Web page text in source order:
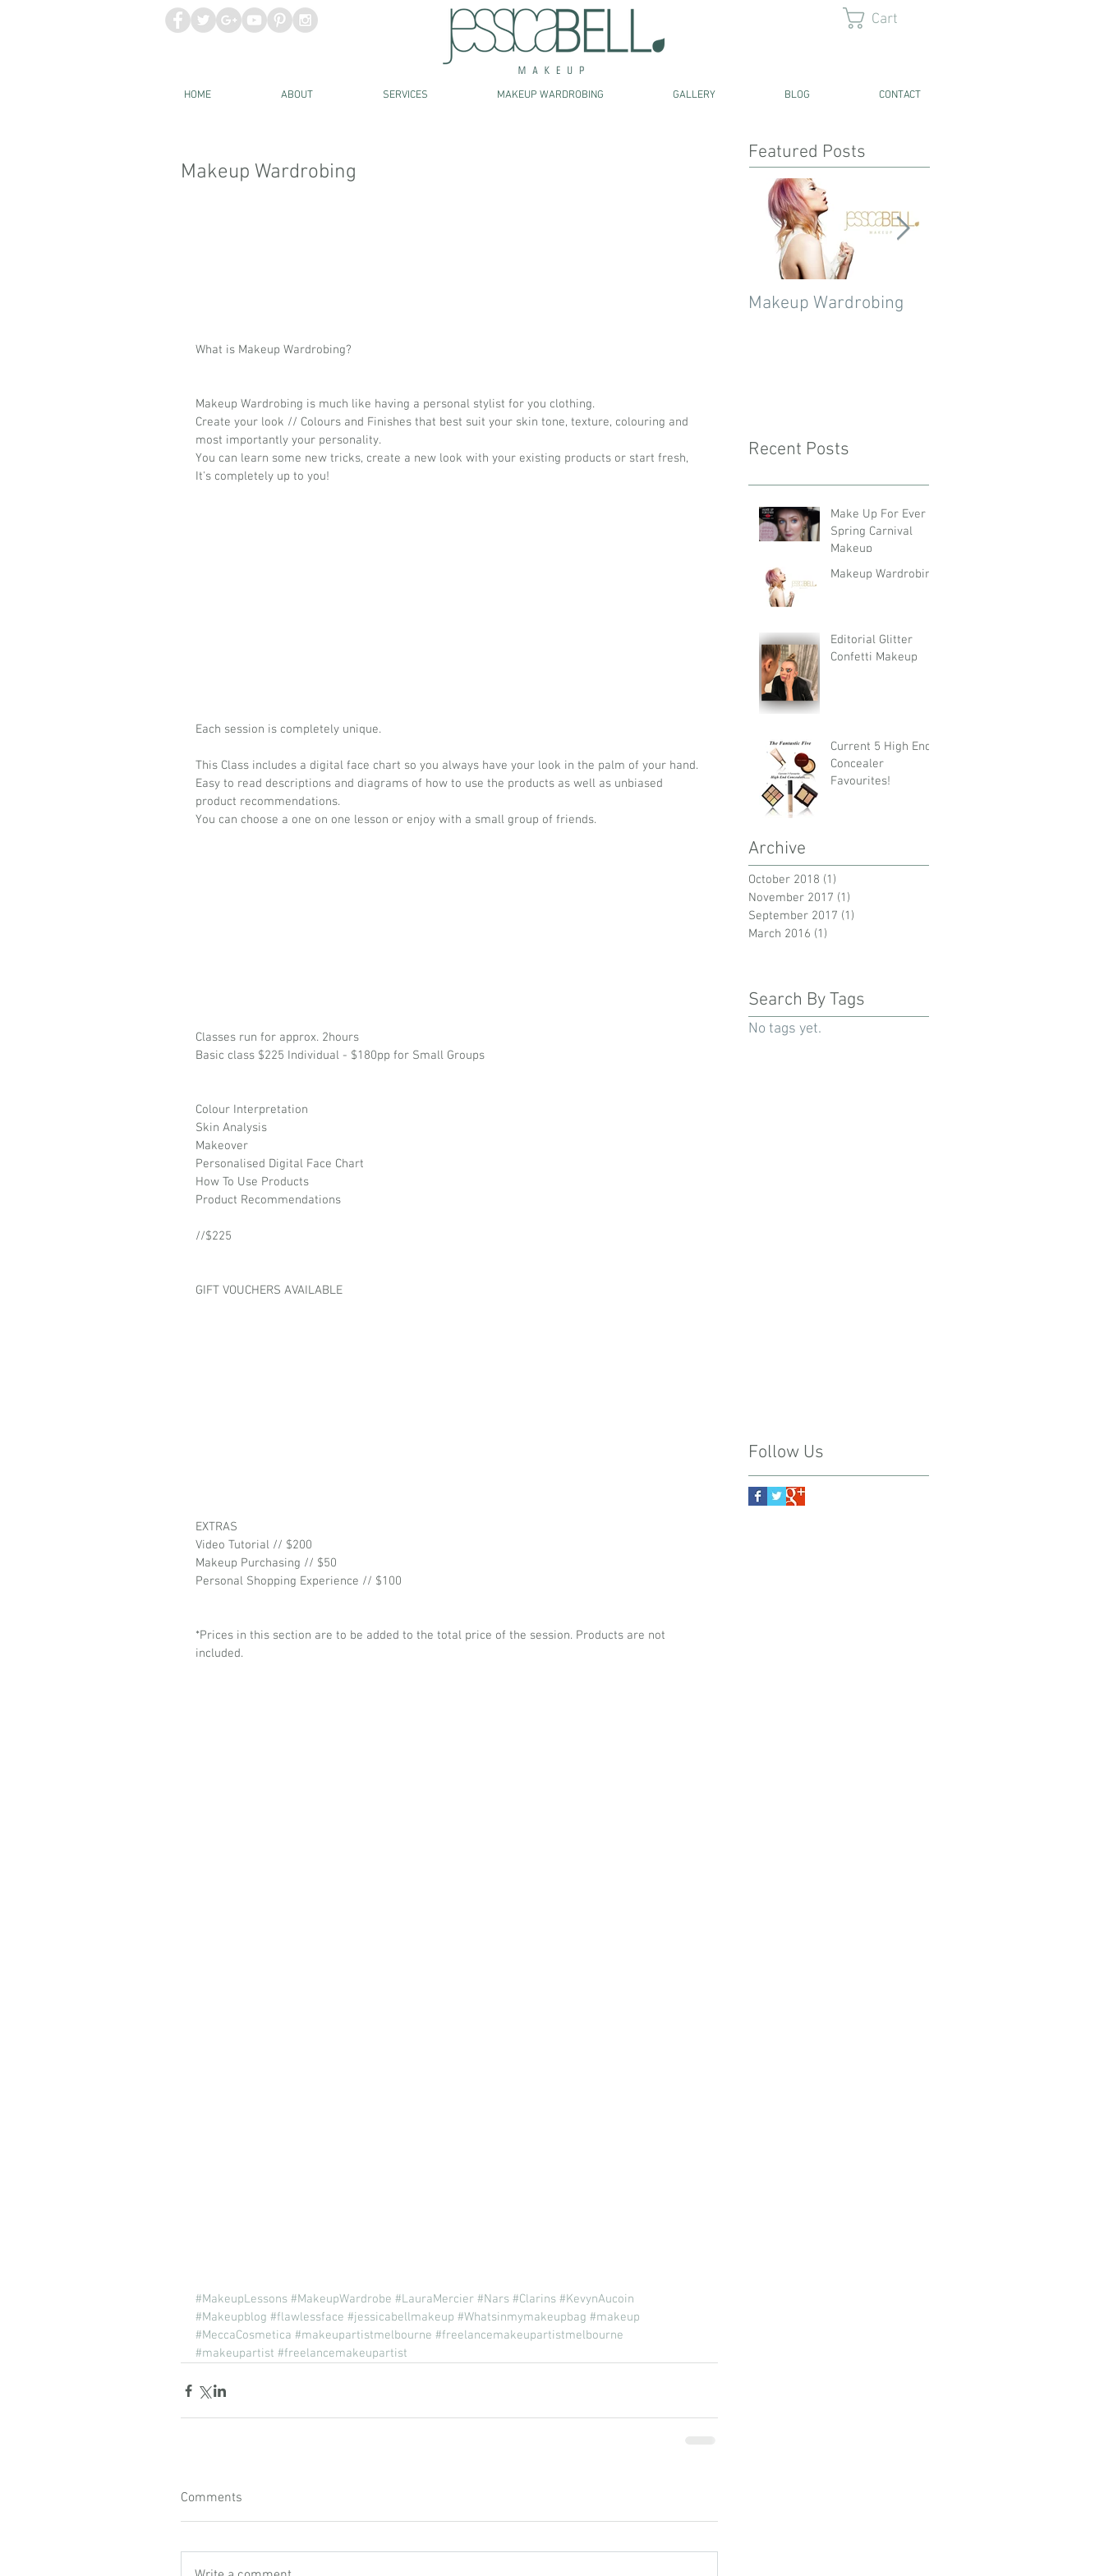
Cart
HOME ABOUT SERVICES MAKEUP WARDROBING GALLERY BLOG CONTACT
Makeup Wardrobing
What is Makeup Wardrobing?
Makeup Wardrobing is much like having a personal stylist for you clothing.
Create your look // Colours and Finishes that best suit your skin tone, texture, colouring and
most importantly your personality.
You can learn some new tricks, create a new look with your existing products or start fresh,
It's completely up to you!
Each session is completely unique.
This Class includes a digital face chart so you always have your look in the palm of your hand.
Easy to read descriptions and diagrams of how to use the products as well as unbiased
product recommendations.
You can choose a one on one lesson or enjoy with a small group of friends.
Classes run for approx. 2hours
Basic class $225 Individual - $180pp for Small Groups
Colour Interpretation
Skin Analysis
Makeover
Personalised Digital Face Chart
How To Use Products
Product Recommendations
//$225
GIFT VOUCHERS AVAILABLE
EXTRAS
Video Tutorial // $200
Makeup Purchasing // $50
Personal Shopping Experience // $100
*Prices in this section are to be added to the total price of the session. Products are not
included.
#MakeupLessons #MakeupWardrobe #LauraMercier #Nars #Clarins #KevynAucoin
#Makeupblog #flawlessface #jessicabellmakeup #Whatsinmymakeupbag #makeup
#MeccaCosmetica #makeupartistmelbourne #freelancemakeupartistmelbourne
#makeupartist #freelancemakeupartist
Comments
Featured Posts
Makeup Wardrobing
Recent Posts
Make Up For Ever
Spring Carnival
Makeup
Makeup Wardrobing
Editorial Glitter
Confetti Makeup
Current 5 High End
Concealer
Favourites!
Archive
October 2018 (1)
November 2017 (1)
September 2017 (1)
March 2016 (1)
Search By Tags
No tags yet.
Follow Us